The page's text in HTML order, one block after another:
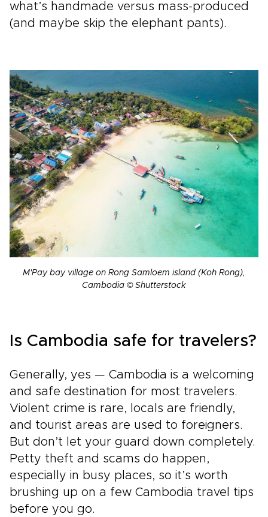
what’s handmade versus mass-produced
(and maybe skip the elephant pants).
M'Pay bay village on Rong Samloem island (Koh Rong),
Cambodia © Shutterstock
Is Cambodia safe for travelers?
Generally, yes — Cambodia is a welcoming
and safe destination for most travelers.
Violent crime is rare, locals are friendly,
and tourist areas are used to foreigners.
But don’t let your guard down completely.
Petty theft and scams do happen,
especially in busy places, so it’s worth
brushing up on a few Cambodia travel tips
before you go.